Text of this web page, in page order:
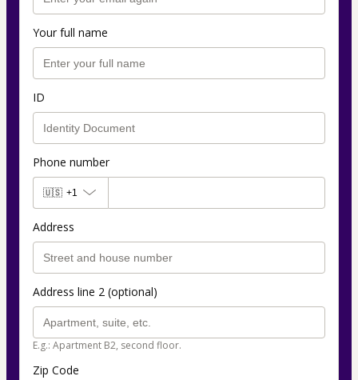
Your full name
ID
Phone number
🇺🇸 +1
Address
Address line 2 (optional)
E.g.: Apartment B2, second floor.
Zip Code